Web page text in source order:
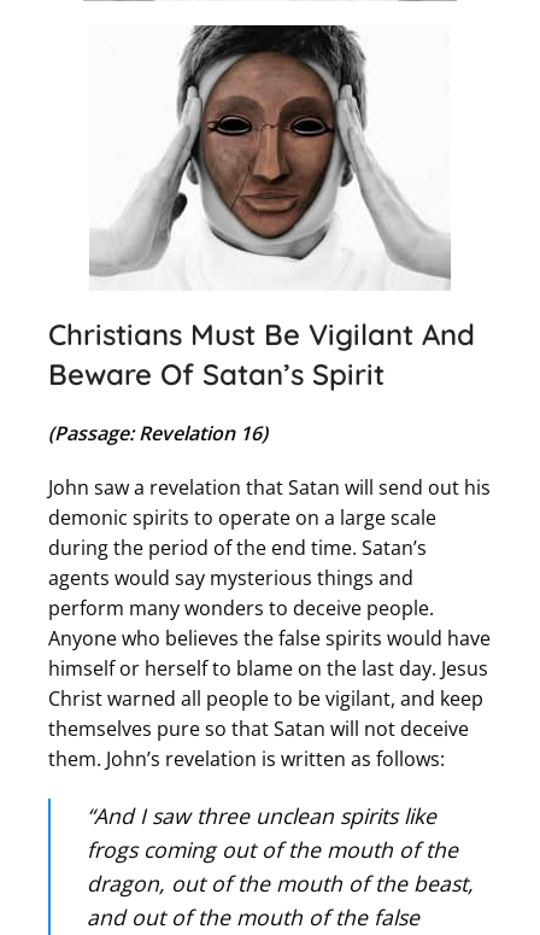
Christians Must Be Vigilant And
Beware Of Satan’s Spirit
(Passage: Revelation 16)
John saw a revelation that Satan will send out his
demonic spirits to operate on a large scale
during the period of the end time. Satan’s
agents would say mysterious things and
perform many wonders to deceive people.
Anyone who believes the false spirits would have
himself or herself to blame on the last day. Jesus
Christ warned all people to be vigilant, and keep
themselves pure so that Satan will not deceive
them. John’s revelation is written as follows:
“And I saw three unclean spirits like
frogs coming out of the mouth of the
dragon, out of the mouth of the beast,
and out of the mouth of the false